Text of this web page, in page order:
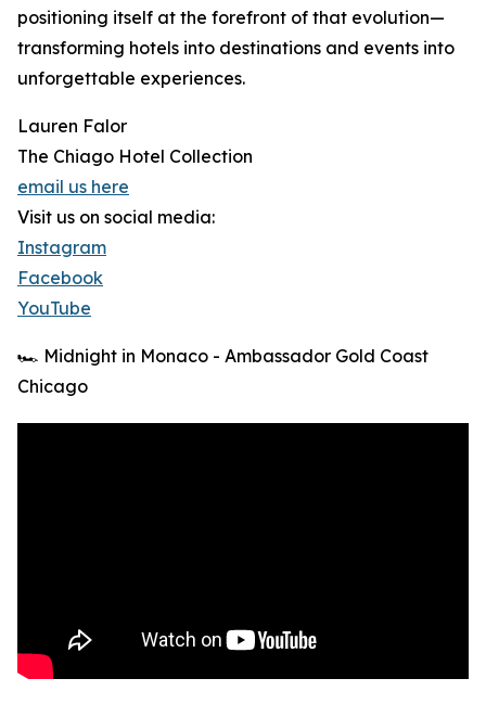
positioning itself at the forefront of that evolution—
transforming hotels into destinations and events into
unforgettable experiences.
Lauren Falor
The Chiago Hotel Collection
email us here
Visit us on social media:
Instagram
Facebook
YouTube
🏎️ Midnight in Monaco - Ambassador Gold Coast
Chicago